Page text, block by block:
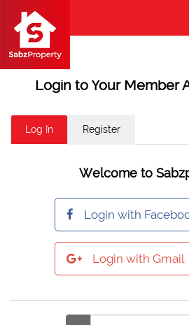
Login to Your Member
Log In Register
Welcome to
Login with
Login with Gmail